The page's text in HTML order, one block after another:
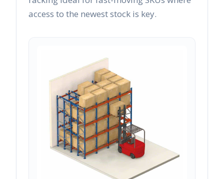
access to the newest stock is key.